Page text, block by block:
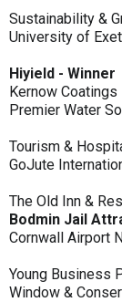
Sustainability &
University of
Hiyield - Winner
Kernow Coatings
Premier Water
Tourism &
GoJute
The Old Inn &
Bodmin Jail
Cornwall Airport
Young Business
Window &